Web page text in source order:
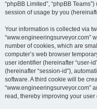
“phpBB Limited”, “phpBB
session of usage by you
Your information is collected via
“www.engineeringsurveyor.com”
number of cookies, which are
computer’s web browser
user identifier (hereinafter “user-
(hereinafter “session-id”),
software. A third cookie will be
“www.engineeringsurveyor.com”
read, thereby improving your user